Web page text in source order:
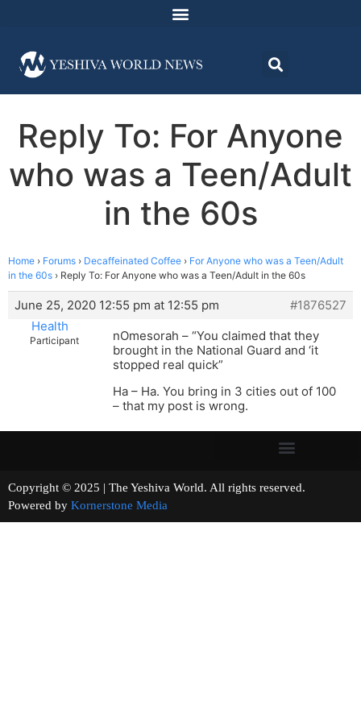
Reply To: For Anyone
who was a Teen/Adult
in the 60s
Home › Forums › Decaffeinated Coffee › For Anyone who was a Teen/Adult
in the 60s › Reply To: For Anyone who was a Teen/Adult in the 60s
June 25, 2020 12:55 pm at 12:55 pm
#1876527
Health
Participant
nOmesorah – “You claimed that they
brought in the National Guard and ‘it
stopped real quick”
Ha – Ha. You bring in 3 cities out of 100
– that my post is wrong.
Copyright © 2025 | The Yeshiva World. All rights reserved.
Powered by Kornerstone Media